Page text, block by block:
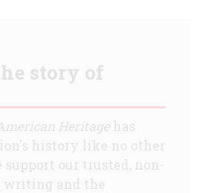
story of
Heritagehas
history like no other
support our trusted, non-
and the